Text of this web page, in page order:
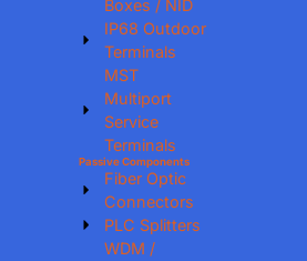
Boxes / NID
IP68 Outdoor
Terminals
MST
Multiport
Service
Terminals
Passive Components
Fiber Optic
Connectors
PLC Splitters
WDM /